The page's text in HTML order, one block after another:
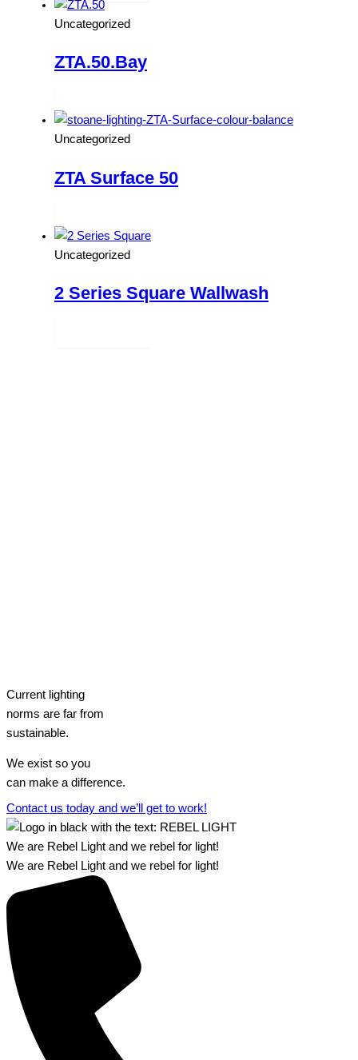
Uncategorized
ZTA.50.Bay
Uncategorized
ZTA Surface 50
Uncategorized
2 Series Square Wallwash
Current lighting
norms are far from
sustainable.
We exist so you
can make a difference.​
Contact us today and we’ll get to work!​​
We are Rebel Light and we rebel for light!
We are Rebel Light and we rebel for light!